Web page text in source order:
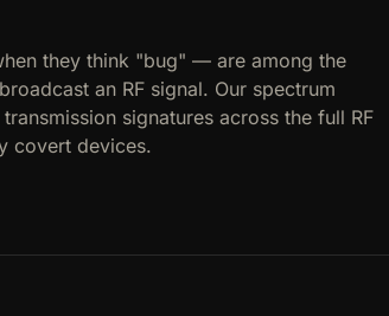
they think "bug" — are among the
an RF signal. Our spectrum
signatures across the full RF
covert devices.